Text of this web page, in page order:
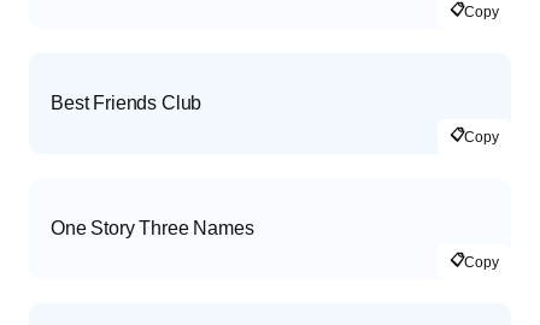
📋Copy
Best Friends Club
📋Copy
One Story Three Names
📋Copy